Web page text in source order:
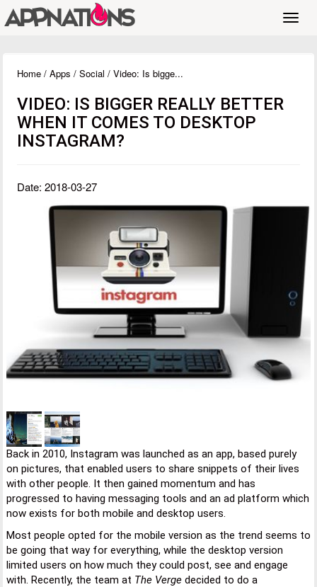
Home / Apps / Social / Video: Is bigge...
VIDEO: IS BIGGER REALLY BETTER
WHEN IT COMES TO DESKTOP
INSTAGRAM?
Date: 2018-03-27
Back in 2010, Instagram was launched as an app, based purely
on pictures, that enabled users to share snippets of their lives
with other people. It then gained momentum and has
progressed to having messaging tools and an ad platform which
now exists for both mobile and desktop users.
Most people opted for the mobile version as the trend seems to
be going that way for everything, while the desktop version
limited users on how much they could post, see and engage
with. Recently, the team at The Verge decided to do a